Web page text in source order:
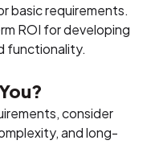
basic requirements.
ROI for developing
functionality.
consider
and long-